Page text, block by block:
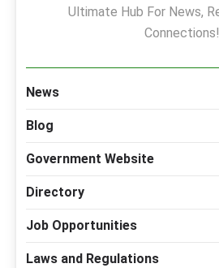
Ultimate Hub For News,
Connections!
News
Blog
Government Website
Directory
Job Opportunities
Laws and Regulations